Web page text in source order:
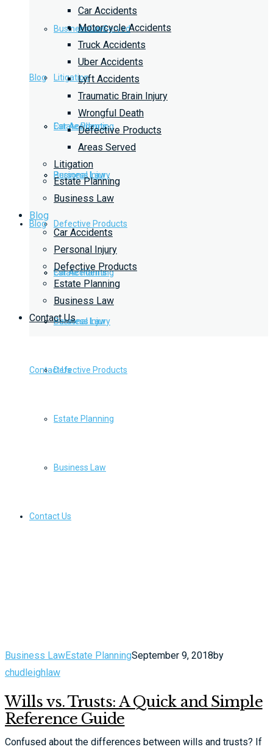
Business Law
Blog
Car Accidents
Personal Injury
Defective Products
Estate Planning
Business Law
Contact Us
Areas Served
Litigation
Estate Planning
Business Law
Blog
Car Accidents
Personal Injury
Defective Products
Estate Planning
Business Law
Contact Us
Car Accidents
Motorcycle Accidents
Truck Accidents
Uber Accidents
Lyft Accidents
Traumatic Brain Injury
Wrongful Death
Defective Products
Areas Served
Litigation
Estate Planning
Business Law
Blog
Car Accidents
Personal Injury
Defective Products
Estate Planning
Business Law
Contact Us
Business LawEstate PlanningSeptember 9, 2018by
chudleighlaw
Wills vs. Trusts: A Quick and Simple
Reference Guide
Confused about the differences between wills and trusts? If